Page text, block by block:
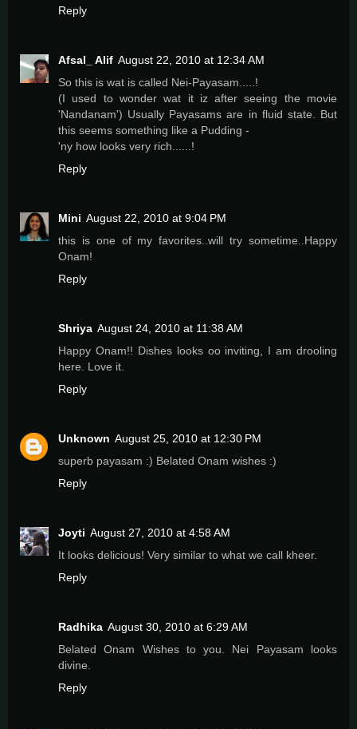
Reply
Afsal_ Alif August 22, 2010 at 12:34 AM
So this is wat is called Nei-Payasam.....!
(I used to wonder wat it iz after seeing the movie
'Nandanam') Usually Payasams are in fluid state. But
this seems something like a Pudding -
'ny how looks very rich......!
Reply
Mini August 22, 2010 at 9:04 PM
this is one of my favorites..will try sometime..Happy
Onam!
Reply
Shriya August 24, 2010 at 11:38 AM
Happy Onam!! Dishes looks oo inviting, I am drooling
here. Love it.
Reply
Unknown August 25, 2010 at 12:30 PM
superb payasam :) Belated Onam wishes :)
Reply
Joyti August 27, 2010 at 4:58 AM
It looks delicious! Very similar to what we call kheer.
Reply
Radhika August 30, 2010 at 6:29 AM
Belated Onam Wishes to you. Nei Payasam looks
divine.
Reply